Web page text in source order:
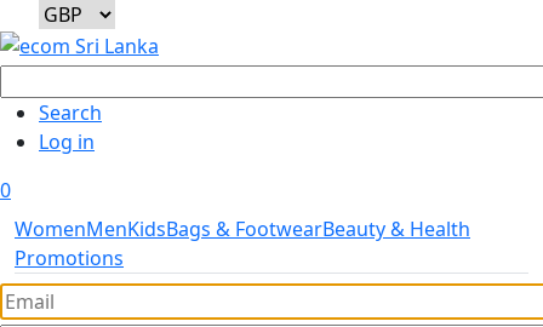
User account menu
Search
Log in
0
WomenMenKidsBags & FootwearBeauty & Health
Promotions